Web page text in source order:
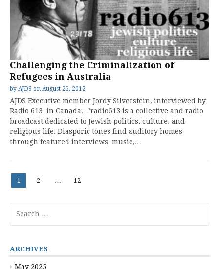
Challenging the Criminalization of
Refugees in Australia
by AJDS on August 25, 2012
AJDS Executive member Jordy Silverstein, interviewed by
Radio 613 in Canada. “radio613 is a collective and radio
broadcast dedicated to Jewish politics, culture, and
religious life. Diasporic tones find auditory homes
through featured interviews, music,…
Posts
pagination
Page
1 Page
2 … Page
12
for:
ARCHIVES
May 2025